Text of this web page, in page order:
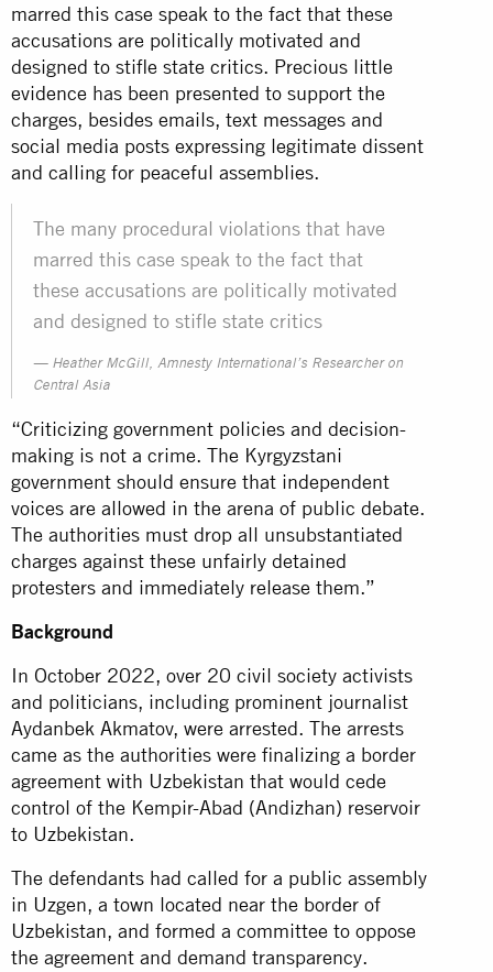
marred this case speak to the fact that these
accusations are politically motivated and
designed to stifle state critics. Precious little
evidence has been presented to support the
charges, besides emails, text messages and
social media posts expressing legitimate dissent
and calling for peaceful assemblies.
The many procedural violations that have
marred this case speak to the fact that
these accusations are politically motivated
and designed to stifle state critics
Heather McGill, Amnesty International’s Researcher on
Central Asia
“Criticizing government policies and decision-
making is not a crime. The Kyrgyzstani
government should ensure that independent
voices are allowed in the arena of public debate.
The authorities must drop all unsubstantiated
charges against these unfairly detained
protesters and immediately release them.”
Background
In October 2022, over 20 civil society activists
and politicians, including prominent journalist
Aydanbek Akmatov, were arrested. The arrests
came as the authorities were finalizing a border
agreement with Uzbekistan that would cede
control of the Kempir-Abad (Andizhan) reservoir
to Uzbekistan.
The defendants had called for a public assembly
in Uzgen, a town located near the border of
Uzbekistan, and formed a committee to oppose
the agreement and demand transparency.